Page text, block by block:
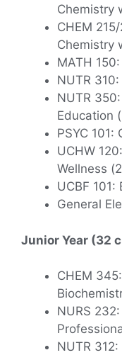
Chemistry
CHEM
Chemistry
MATH
NUTR
NUTR
Education
PSYC 101:
UCHW
Wellness
UCBF
General
Junior Year (32
CHEM
NURS
NUTR